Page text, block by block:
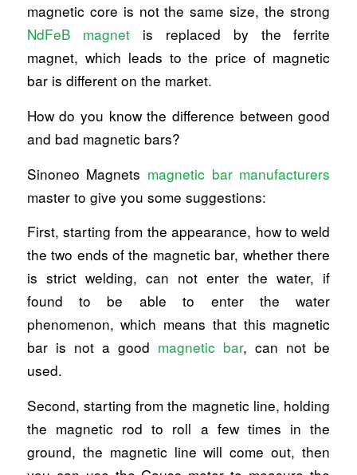
magnetic core is not the same size, the strong
NdFeB magnet is replaced by the ferrite
magnet, which leads to the price of magnetic
bar is different on the market.
How do you know the difference between good
and bad magnetic bars?
Sinoneo Magnets magnetic bar manufacturers
master to give you some suggestions:
First, starting from the appearance, how to weld
the two ends of the magnetic bar, whether there
is strict welding, can not enter the water, if
found to be able to enter the water
phenomenon, which means that this magnetic
bar is not a good magnetic bar, can not be
used.
Second, starting from the magnetic line, holding
the magnetic rod to roll a few times in the
ground, the magnetic line will come out, then